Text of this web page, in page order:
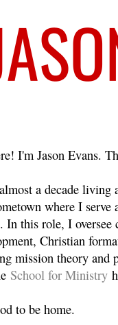
I'm Jason Evans.
a decade living
where I
. In this role, I oversee
Christian
mission theory and
School for Ministry
to be home.